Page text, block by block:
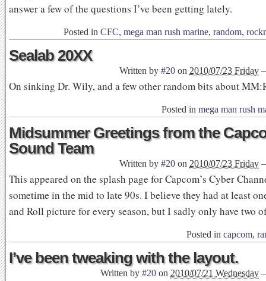
answer a few of the questions I’ve been getting lately.
Posted in CFC, mega man rush marine, random,
Sealab 20XX
Written by #20 on 2010/07/23 Friday
On sinking Dr. Wily, and a few other random bits about
Posted in mega man rush
Midsummer Greetings from the
Sound Team
Written by #20 on 2010/07/23 Friday
This appeared on the splash page for Capcom’s Cyber
sometime in the mid to late 90s. I believe they had at least
and Roll picture for every season, but I sadly only have two
Posted in capcom,
I’ve been tweaking with the layout.
Written by #20 on 2010/07/21 Wednesday